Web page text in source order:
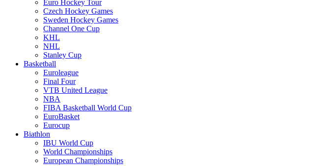
Euro Hockey Tour
Czech Hockey Games
Sweden Hockey Games
Channel One Cup
KHL
NHL
Stanley Cup
Basketball
Euroleague
Final Four
VTB United League
NBA
FIBA Basketball World Cup
EuroBasket
Eurocup
Biathlon
IBU World Cup
World Championships
European Championships